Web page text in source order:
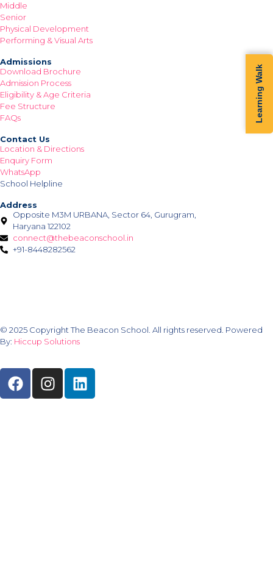
Middle
Senior
Physical Development
Performing & Visual Arts
Admissions
Download Brochure
Admission Process
Eligibility & Age Criteria
Fee Structure
FAQs
Contact Us
Location & Directions
Enquiry Form
WhatsApp
School Helpline
Address
Opposite M3M URBANA, Sector 64, Gurugram,
Haryana 122102
connect@thebeaconschool.in
+91-8448282562
© 2025 Copyright The Beacon School. All rights reserved. Powered
By: Hiccup Solutions
Learning Walk